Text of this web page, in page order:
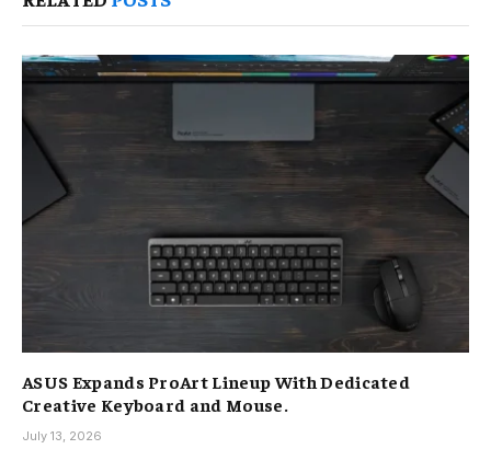
ASUS Expands ProArt Lineup With Dedicated
Creative Keyboard and Mouse.
July 13, 2026